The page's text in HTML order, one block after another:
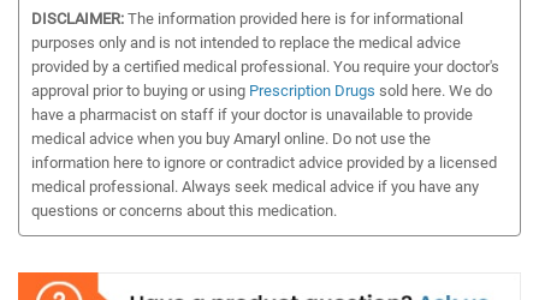
DISCLAIMER: The information provided here is for informational
purposes only and is not intended to replace the medical advice
provided by a certified medical professional. You require your doctor's
approval prior to buying or using Prescription Drugs sold here. We do
have a pharmacist on staff if your doctor is unavailable to provide
medical advice when you buy Amaryl online. Do not use the
information here to ignore or contradict advice provided by a licensed
medical professional. Always seek medical advice if you have any
questions or concerns about this medication.